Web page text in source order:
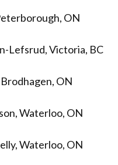
ON
Lefsrud, Victoria, BC
ON
Waterloo, ON
Waterloo, ON